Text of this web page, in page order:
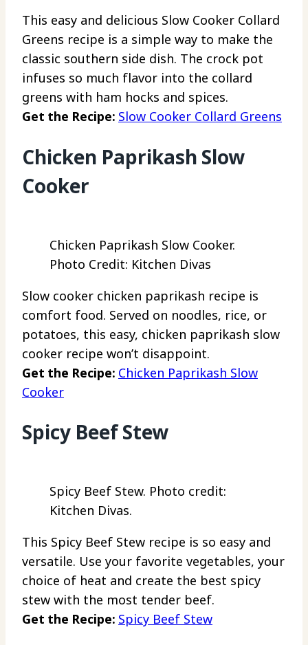
This easy and delicious Slow Cooker Collard
Greens recipe is a simple way to make the
classic southern side dish. The crock pot
infuses so much flavor into the collard
greens with ham hocks and spices.
Get the Recipe: Slow Cooker Collard Greens
Chicken Paprikash Slow
Cooker
Chicken Paprikash Slow Cooker.
Photo Credit: Kitchen Divas
Slow cooker chicken paprikash recipe is
comfort food. Served on noodles, rice, or
potatoes, this easy, chicken paprikash slow
cooker recipe won’t disappoint.
Get the Recipe: Chicken Paprikash Slow
Cooker
Spicy Beef Stew
Spicy Beef Stew. Photo credit:
Kitchen Divas.
This Spicy Beef Stew recipe is so easy and
versatile. Use your favorite vegetables, your
choice of heat and create the best spicy
stew with the most tender beef.
Get the Recipe: Spicy Beef Stew